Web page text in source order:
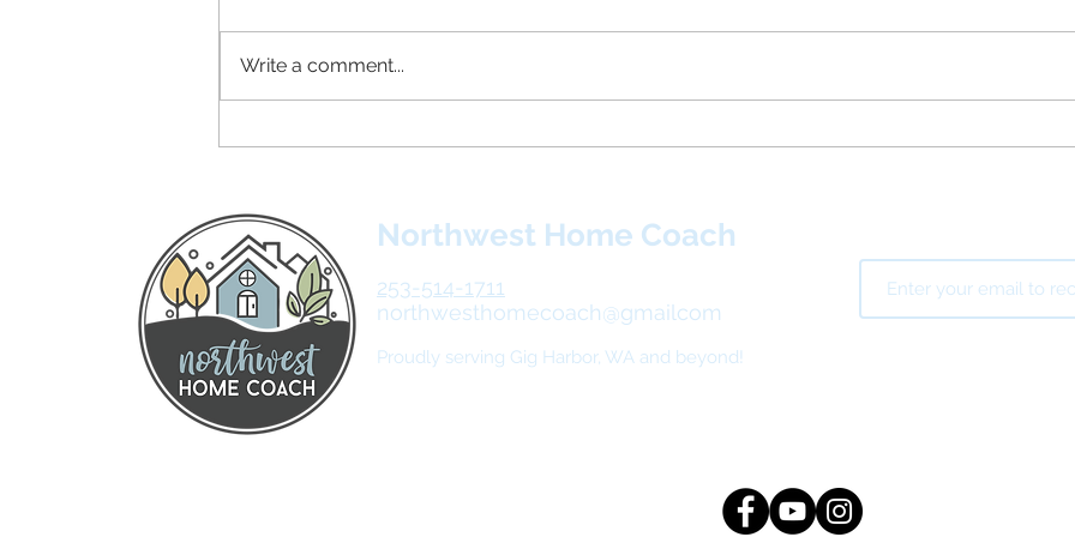
Write a comment...
Northwest Home Coach
253-514-1711
northwesthomecoach@gmailcom
Proudly serving Gig Harbor, WA and beyond!